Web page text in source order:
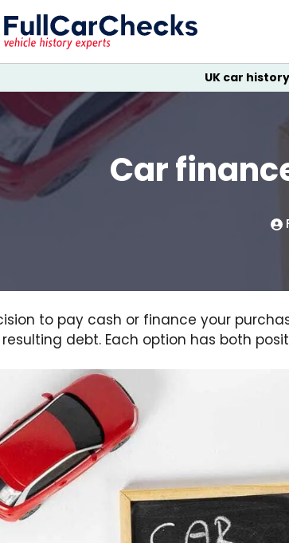
UK car
Car
to pay cash or finance your
debt. Each option has both